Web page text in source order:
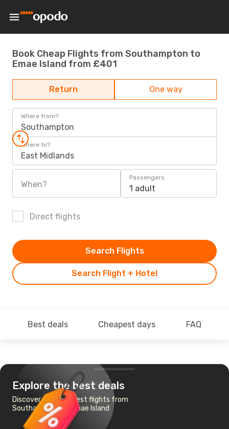
Book Cheap Flights from Southampton to
Emae Island from £401
Return One way
Where from?
Southampton
Where to?
East Midlands
When?
Passengers
1 adult
Direct flights
Search Flight + Hotel
Search Flights
Best deals Cheapest days FAQ
Explore the best deals
Discover the cheapest flights from
Southampton to Emae Island